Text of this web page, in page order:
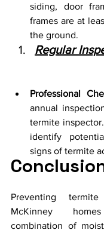
siding, door
frames are at
the ground.
Regular
Professional
annual
termite
identify
signs of termite
Preventing
McKinney
combination of